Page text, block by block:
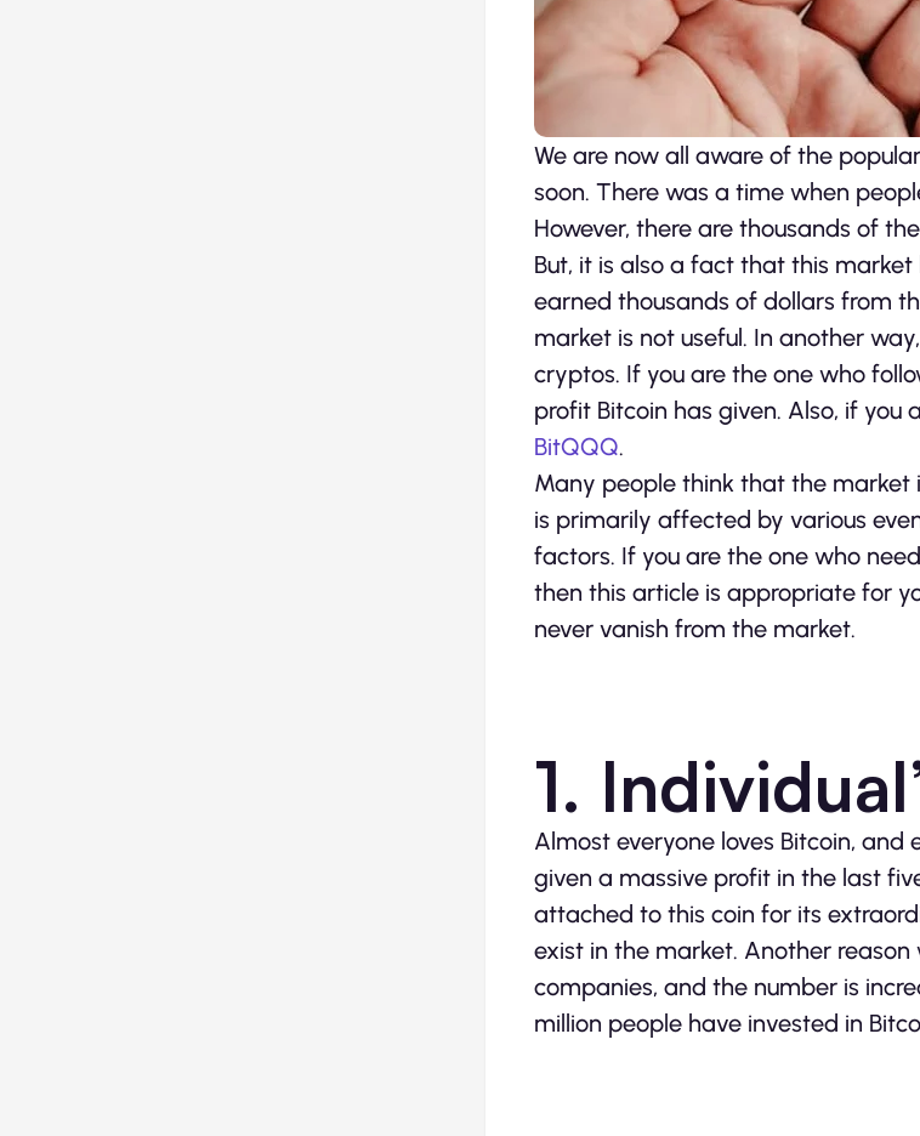
We are now all aware of the
soon. There was a time when
However, there are thousands of
But, it is also a fact that this
earned thousands of dollars from
market is not useful. In another
cryptos. If you are the one who
profit Bitcoin has given. Also, if
BitQQQ.
Many people think that the market
is primarily affected by various
factors. If you are the one who
then this article is appropriate for
never vanish from the market.
1.
Almost everyone loves Bitcoin,
given a massive profit in the last
attached to this coin for its
exist in the market. Another
companies, and the number is
million people have invested in